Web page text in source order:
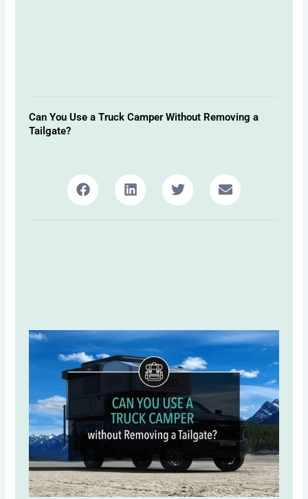
Can You Use a Truck Camper Without Removing a
Tailgate?